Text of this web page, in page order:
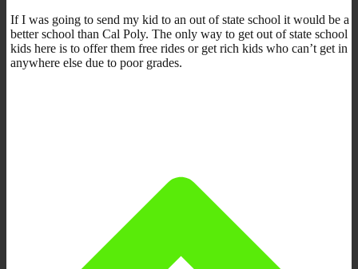
If I was going to send my kid to an out of state school it would be a
better school than Cal Poly. The only way to get out of state school
kids here is to offer them free rides or get rich kids who can’t get in
anywhere else due to poor grades.